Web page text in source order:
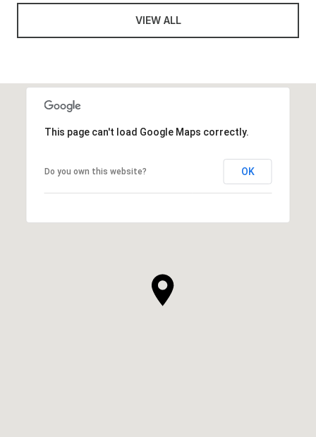
VIEW ALL
This page can't load Google Maps correctly.
Do you own this website? OK